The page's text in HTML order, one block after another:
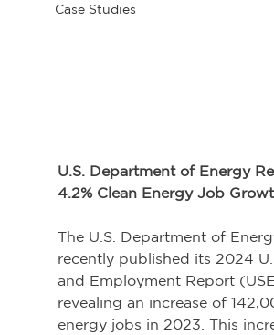
Case Studies
U.S. Department of Energy
4.2% Clean Energy Job
The U.S. Department of
recently published its 2024
and Employment Report
revealing an increase of
energy jobs in 2023. This